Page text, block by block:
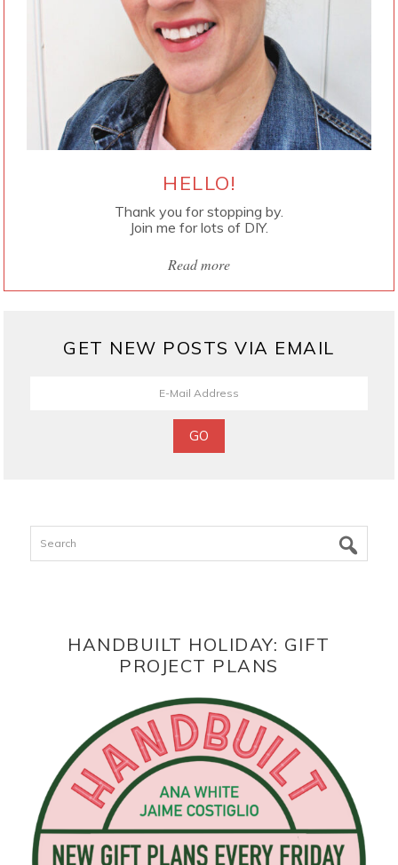
HELLO!
Thank you for stopping by.
Join me for lots of DIY.
Read more
GET NEW POSTS VIA EMAIL
Search
HANDBUILT HOLIDAY: GIFT
PROJECT PLANS